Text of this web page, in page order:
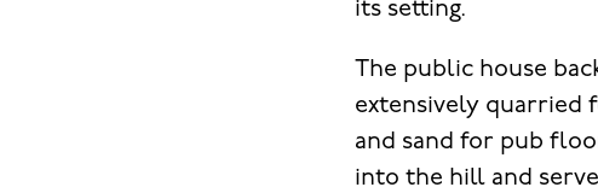
its setting.
The public house
extensively quarried
and sand for pub
into the hill and